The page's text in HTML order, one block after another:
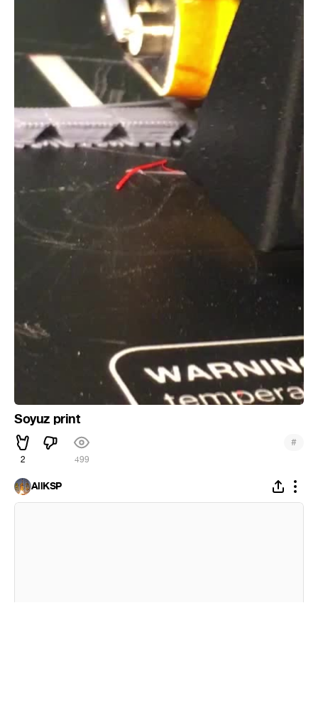
Soyuz print
2 499
#
AllKSP